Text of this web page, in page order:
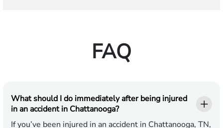
FAQ
What should I do immediately after being injured
in an accident in Chattanooga?
If you’ve been injured in an accident in Chattanooga, TN,